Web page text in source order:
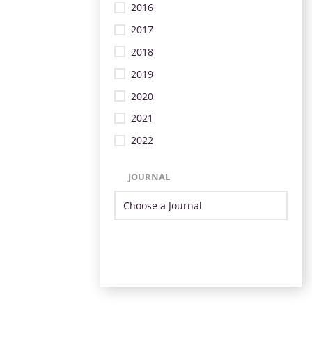
2016
2017
2018
2019
2020
2021
2022
JOURNAL